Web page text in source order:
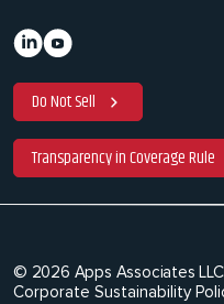
Do Not Sell
Transparency in Coverage Rule
© 2026 Apps Associates
Corporate Sustainability